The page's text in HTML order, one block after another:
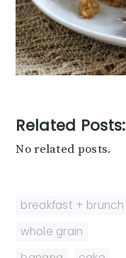
Related Posts:
No related posts.
breakfast + brunch
whole grain